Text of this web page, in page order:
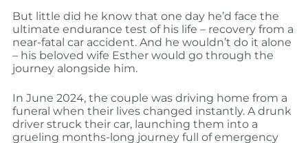
But little did he know that one day he’d face the
ultimate endurance test of his life – recovery from a
near-fatal car accident. And he wouldn’t do it alone
– his beloved wife Esther would go through the
journey alongside him.
In June 2024, the couple was driving home from a
funeral when their lives changed instantly. A drunk
driver struck their car, launching them into a
grueling months-long journey full of emergency